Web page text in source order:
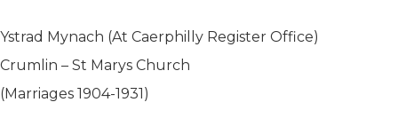
Ystrad Mynach (At Caerphilly Register Office)
Crumlin – St Marys Church
(Marriages 1904-1931)